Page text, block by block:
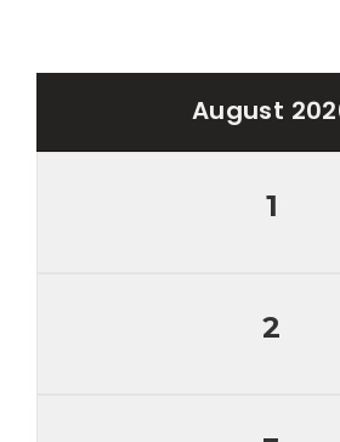
August
1
2